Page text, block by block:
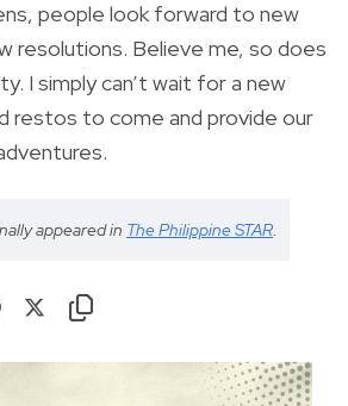
people look forward to new
resolutions. Believe me, so does
I simply can’t wait for a new
restos to come and provide our
appeared in The Philippine STAR.